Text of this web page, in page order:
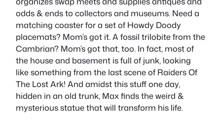
odds & ends to collectors and museums. Need a
matching coaster for a set of Howdy Doody
placemats? Mom’s got it. A fossil trilobite from the
Cambrian? Mom’s got that, too. In fact, most of
the house and basement is full of junk, looking
like something from the last scene of Raiders Of
The Lost Ark! And amidst this stuff one day,
hidden in an old trunk, Max finds the weird &
mysterious statue that will transform his life.